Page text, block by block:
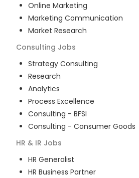
Online Marketing
Marketing Communication
Market Research
Consulting Jobs
Strategy Consulting
Research
Analytics
Process Excellence
Consulting - BFSI
Consulting - Consumer Goods
HR & IR Jobs
HR Generalist
HR Business Partner